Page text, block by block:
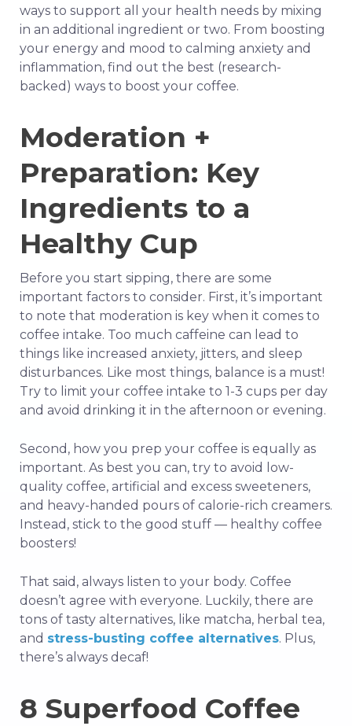
ways to support all your health needs by mixing
in an additional ingredient or two. From boosting
your energy and mood to calming anxiety and
inflammation, find out the best (research-
backed) ways to boost your coffee.
Moderation +
Preparation: Key
Ingredients to a
Healthy Cup
Before you start sipping, there are some
important factors to consider. First, it’s important
to note that moderation is key when it comes to
coffee intake. Too much caffeine can lead to
things like increased anxiety, jitters, and sleep
disturbances. Like most things, balance is a must!
Try to limit your coffee intake to 1-3 cups per day
and avoid drinking it in the afternoon or evening.
Second, how you prep your coffee is equally as
important. As best you can, try to avoid low-
quality coffee, artificial and excess sweeteners,
and heavy-handed pours of calorie-rich creamers.
Instead, stick to the good stuff — healthy coffee
boosters!
That said, always listen to your body. Coffee
doesn’t agree with everyone. Luckily, there are
tons of tasty alternatives, like matcha, herbal tea,
and stress-busting coffee alternatives. Plus,
there’s always decaf!
8 Superfood Coffee